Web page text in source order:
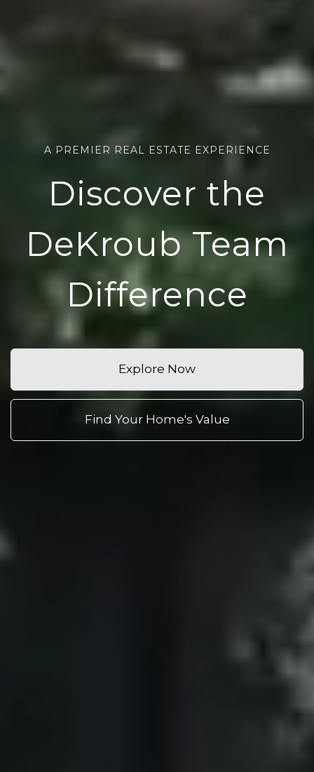
A PREMIER REAL ESTATE EXPERIENCE
Discover the
DeKroub Team
Difference
Explore Now
Find Your Home's Value